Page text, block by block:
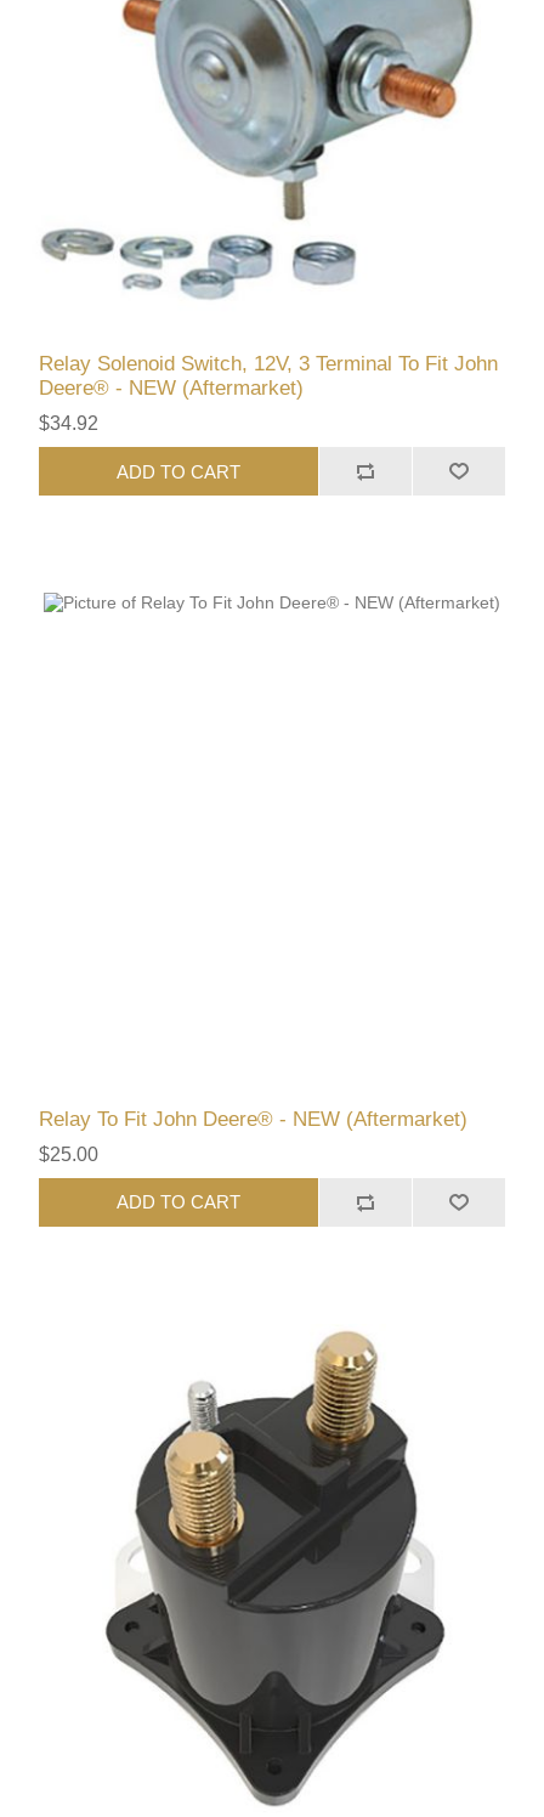
Relay Solenoid Switch, 12V, 3 Terminal To Fit John
Deere® - NEW (Aftermarket)
$34.92
ADD TO CART
Relay To Fit John Deere® - NEW (Aftermarket)
$25.00
ADD TO CART